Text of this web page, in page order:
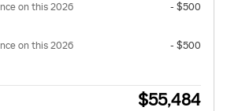
on this 2026
- $500
on this 2026
- $500
$55,484